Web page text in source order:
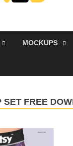
MOCKUPS
SET FREE